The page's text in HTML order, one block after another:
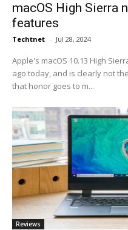
macOS High Sierra
features
Techtnet - Jul 28, 2024
Apple's macOS 10.13 High
ago today, and is clearly not
that honor goes to m...
Reviews